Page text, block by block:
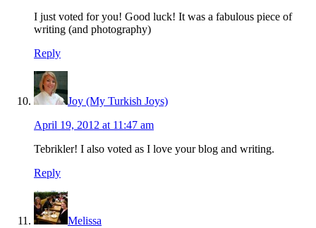
I just voted for you! Good luck! It was a fabulous piece of
writing (and photography)
Reply
Joy (My Turkish Joys)
April 19, 2012 at 11:47 am
Tebrikler! I also voted as I love your blog and writing.
Reply
Melissa